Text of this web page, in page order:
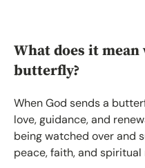
What does it mean
butterfly?
When God sends a
love, guidance, and
being watched over and
peace, faith, and spiritual